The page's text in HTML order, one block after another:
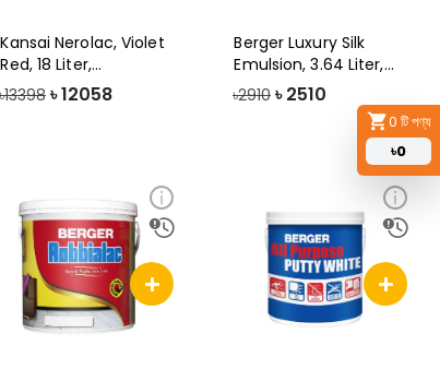
0 টি পণ্য
৳0
Kansai Nerolac, Violet
Red, 18 Liter,
Impression U
৳13398 ৳12058
Berger Luxury Silk
Emulsion, 3.64 Liter,
Brilliant
৳2910 ৳ 2510